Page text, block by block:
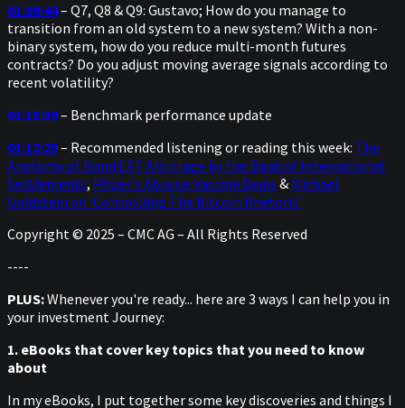
01:09:44– Q7, Q8 & Q9: Gustavo; How do you manage to
transition from an old system to a new system? With a non-
binary system, how do you reduce multi-month futures
contracts? Do you adjust moving average signals according to
recent volatility?
01:15:39– Benchmark performance update
01:12:25– Recommended listening or reading this week: The
Anatomy of Bond ETF Arbitrage by the Bank of International
Settlements, Pfizer's Abusive Vaccine Deals & Michael
Goldstein on ‘Controlling The Bitcoin Rhetoric’
Copyright © 2025 – CMC AG – All Rights Reserved
----
PLUS:Whenever you're ready... here are 3 ways I can help you in
your investment Journey:
1. eBooks that cover key topics that you need to know
about
In my eBooks, I put together some key discoveries and things I